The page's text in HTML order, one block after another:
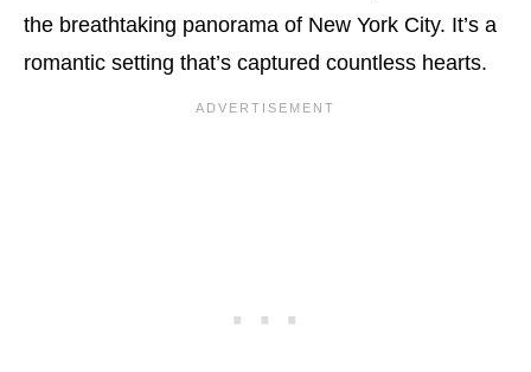
the breathtaking panorama of New York City. It’s a
romantic setting that’s captured countless hearts.